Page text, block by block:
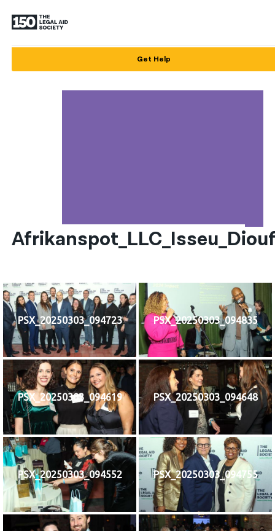
繁體中文
नेपाली
فارسی
ਪੰਜਾਬੀ
Русский
اردو
Get Help
PSX_20250303_094723 PSX_20250303_094835
PSX_20250303_094619 PSX_20250303_094648
PSX_20250303_094552 PSX_20250303_094755